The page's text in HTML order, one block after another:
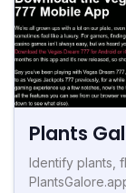
Plants
Identify plants,